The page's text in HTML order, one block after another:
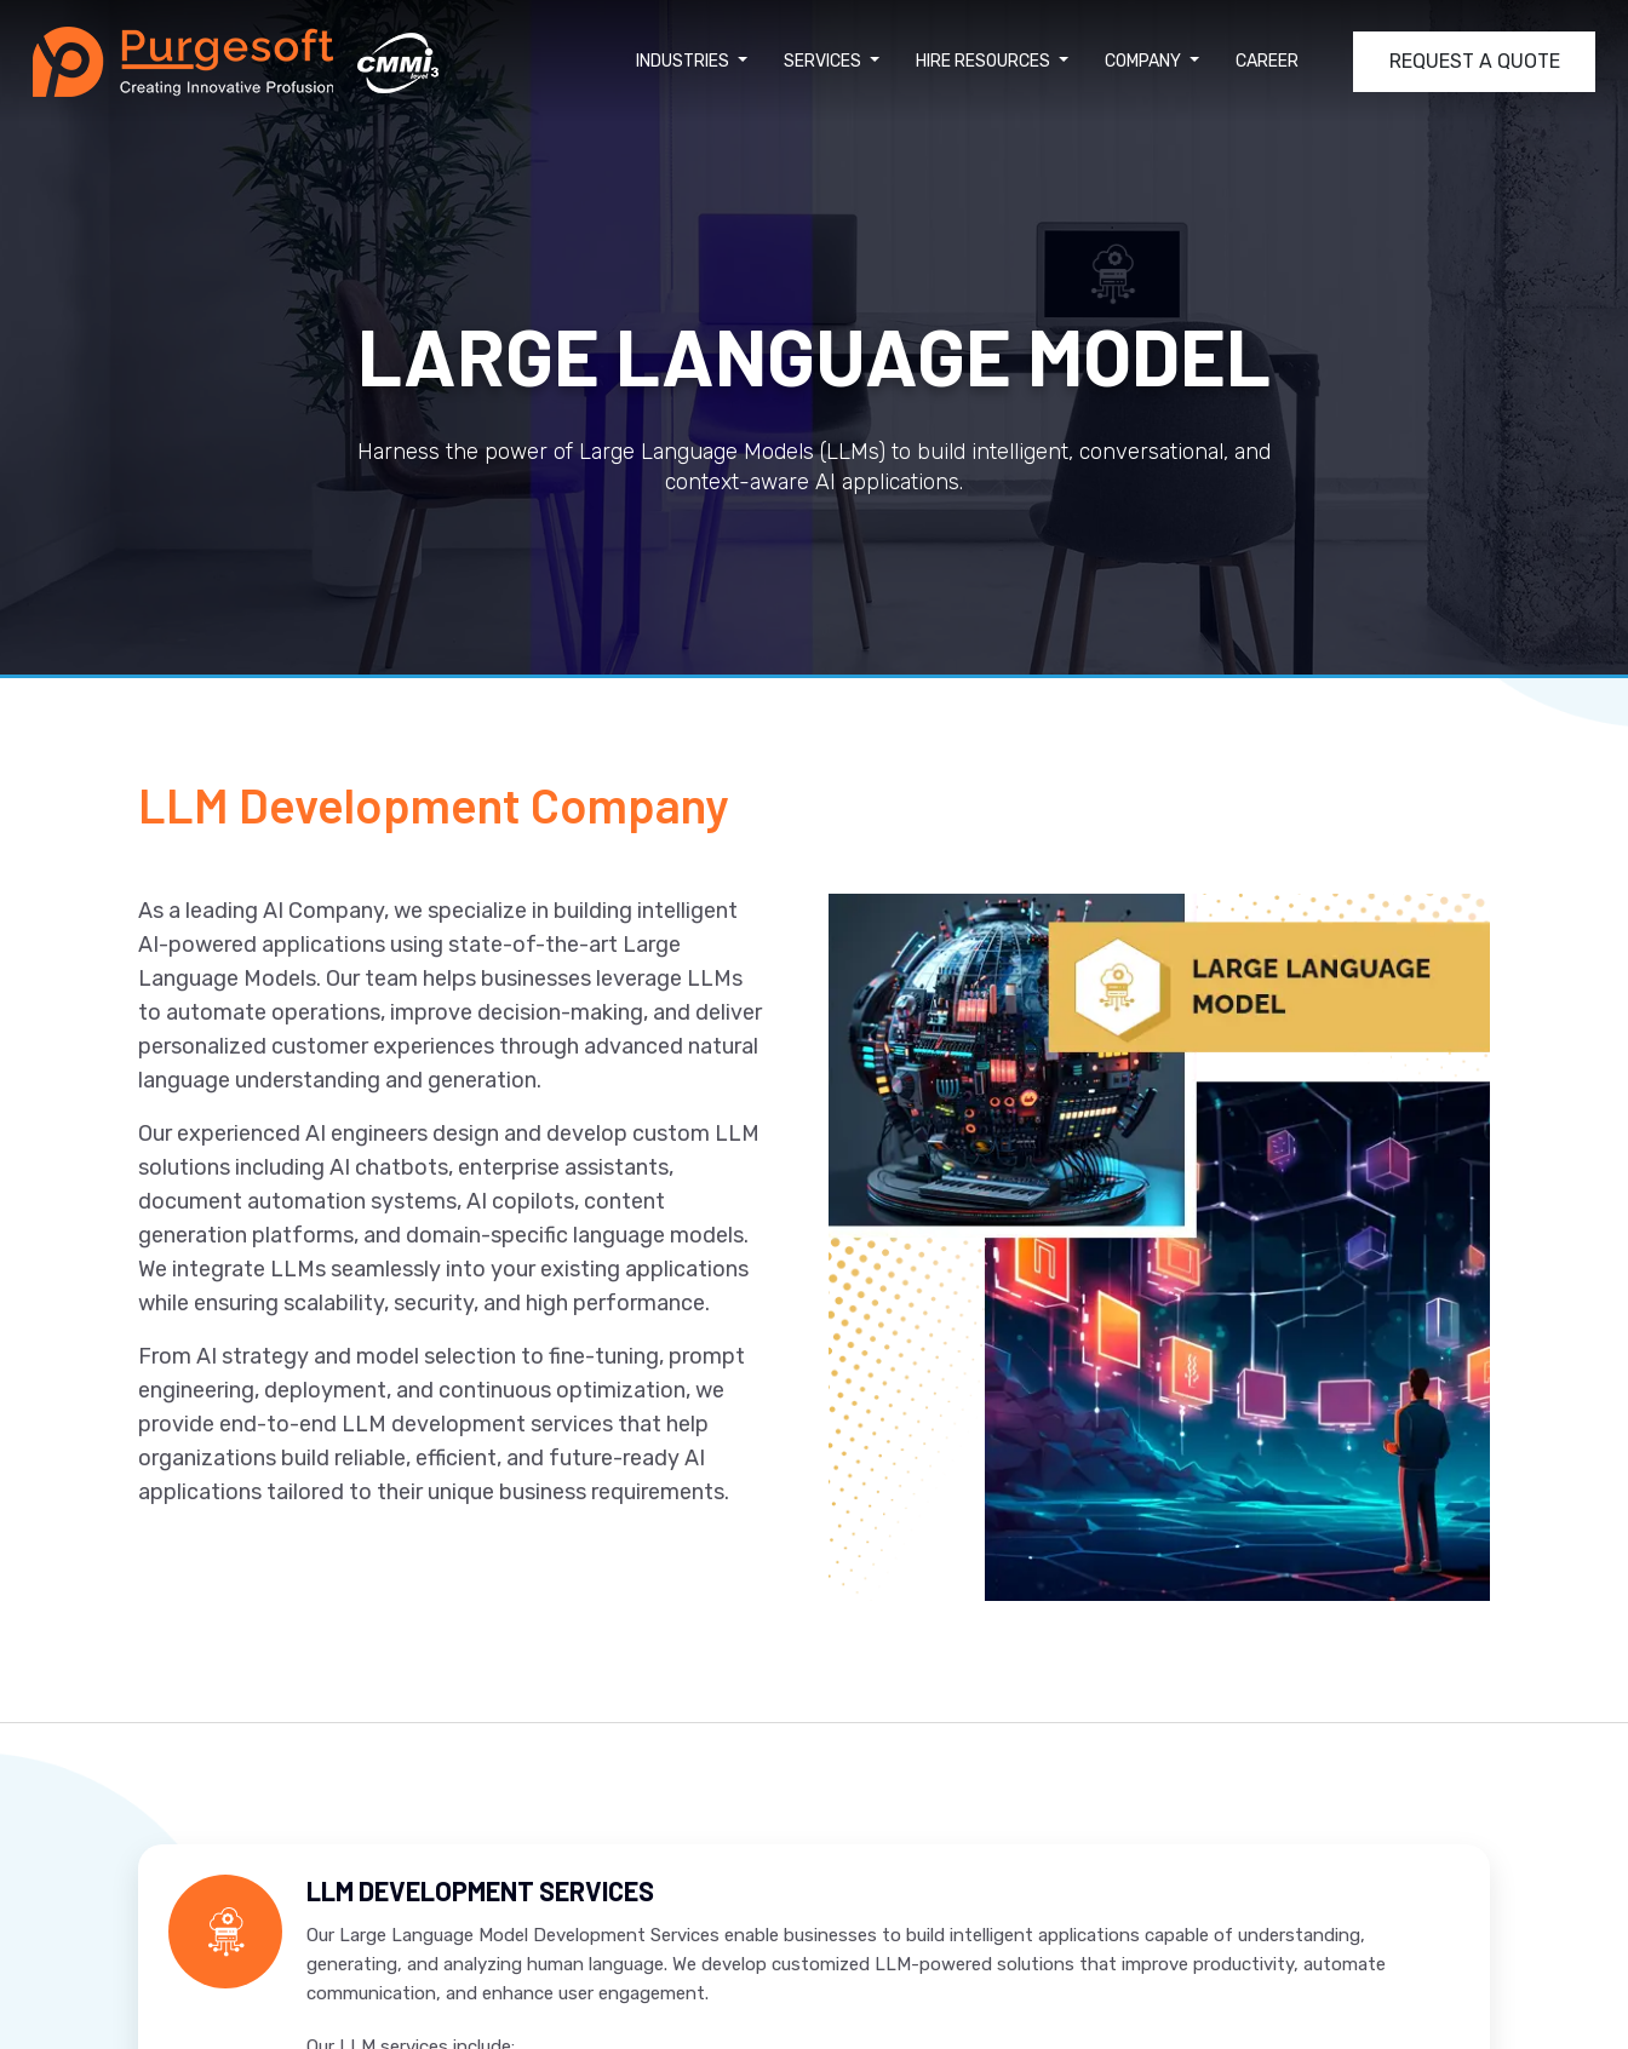
INDUSTRIES SERVICES HIRE RESOURCES COMPANY CAREER REQUEST A QUOTE
LARGE LANGUAGE MODEL
Harness the power of Large Language Models (LLMs) to build intelligent, conversational, and
context-aware AI applications.
LLM Development Company
As a leading AI Company, we specialize in building intelligent
AI-powered applications using state-of-the-art Large
Language Models. Our team helps businesses leverage LLMs
to automate operations, improve decision-making, and deliver
personalized customer experiences through advanced natural
language understanding and generation.
Our experienced AI engineers design and develop custom LLM
solutions including AI chatbots, enterprise assistants,
document automation systems, AI copilots, content
generation platforms, and domain-specific language models.
We integrate LLMs seamlessly into your existing applications
while ensuring scalability, security, and high performance.
From AI strategy and model selection to fine-tuning, prompt
engineering, deployment, and continuous optimization, we
provide end-to-end LLM development services that help
organizations build reliable, efficient, and future-ready AI
applications tailored to their unique business requirements.
LLM DEVELOPMENT SERVICES
Our Large Language Model Development Services enable businesses to build intelligent applications capable of understanding,
generating, and analyzing human language. We develop customized LLM-powered solutions that improve productivity, automate
communication, and enhance user engagement.